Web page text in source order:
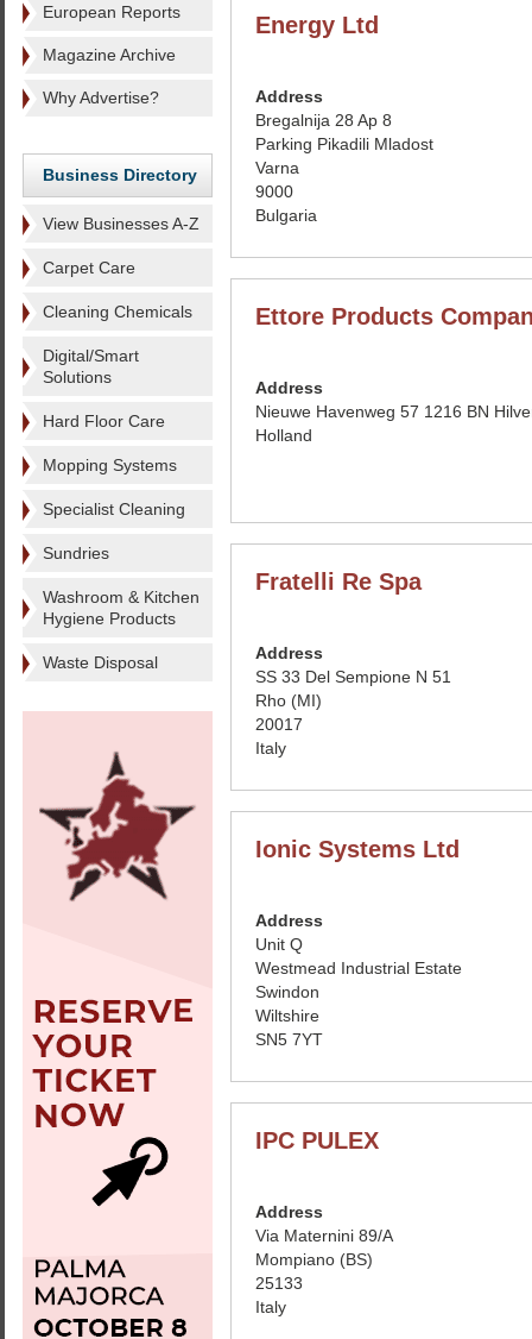
European Reports
Magazine Archive
Why Advertise?
Business Directory
View Businesses A-Z
Carpet Care
Cleaning Chemicals
Digital/Smart
Solutions
Hard Floor Care
Mopping Systems
Specialist Cleaning
Sundries
Washroom & Kitchen
Hygiene Products
Waste Disposal
Energy Ltd
Address
Bregalnija 28 Ap 8
Parking Pikadili Mladost
Varna
9000
Bulgaria
Ettore Products
Address
Nieuwe Havenweg 57 1216 BN
Holland
Fratelli Re Spa
Address
SS 33 Del Sempione N 51
Rho (MI)
20017
Italy
Ionic Systems Ltd
Address
Unit Q
Westmead Industrial Estate
Swindon
Wiltshire
SN5 7YT
IPC PULEX
Address
Via Maternini 89/A
Mompiano (BS)
25133
Italy